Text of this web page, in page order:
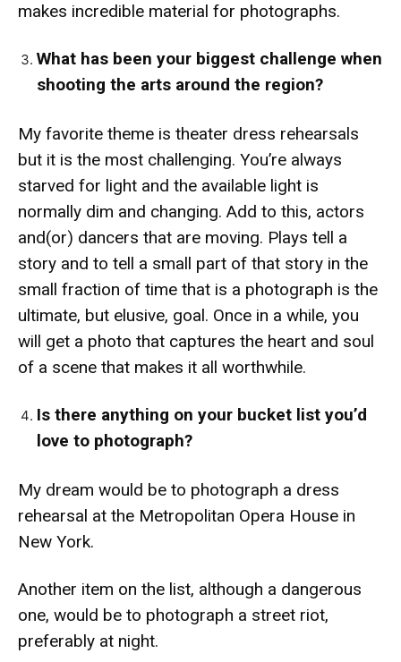
makes incredible material for photographs.
What has been your biggest challenge when
shooting the arts around the region?
My favorite theme is theater dress rehearsals
but it is the most challenging. You’re always
starved for light and the available light is
normally dim and changing. Add to this, actors
and(or) dancers that are moving. Plays tell a
story and to tell a small part of that story in the
small fraction of time that is a photograph is the
ultimate, but elusive, goal. Once in a while, you
will get a photo that captures the heart and soul
of a scene that makes it all worthwhile.
Is there anything on your bucket list you’d
love to photograph?
My dream would be to photograph a dress
rehearsal at the Metropolitan Opera House in
New York.
Another item on the list, although a dangerous
one, would be to photograph a street riot,
preferably at night.